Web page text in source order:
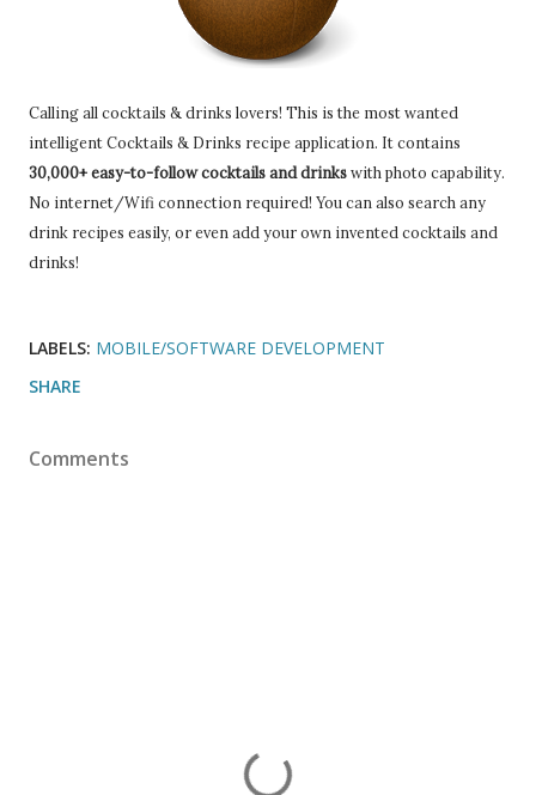
Calling all cocktails & drinks lovers! This is the most wanted
intelligent Cocktails & Drinks recipe application. It contains
30,000+ easy-to-follow cocktails and drinkswith photo capability.
No internet/Wifi connection required! You can also search any
drink recipes easily, or even add your own invented cocktails and
drinks!
LABELS: MOBILE/SOFTWARE DEVELOPMENT
SHARE
Comments